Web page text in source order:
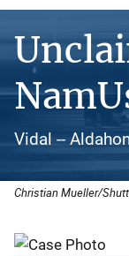
Vidal --
Christian Mueller/